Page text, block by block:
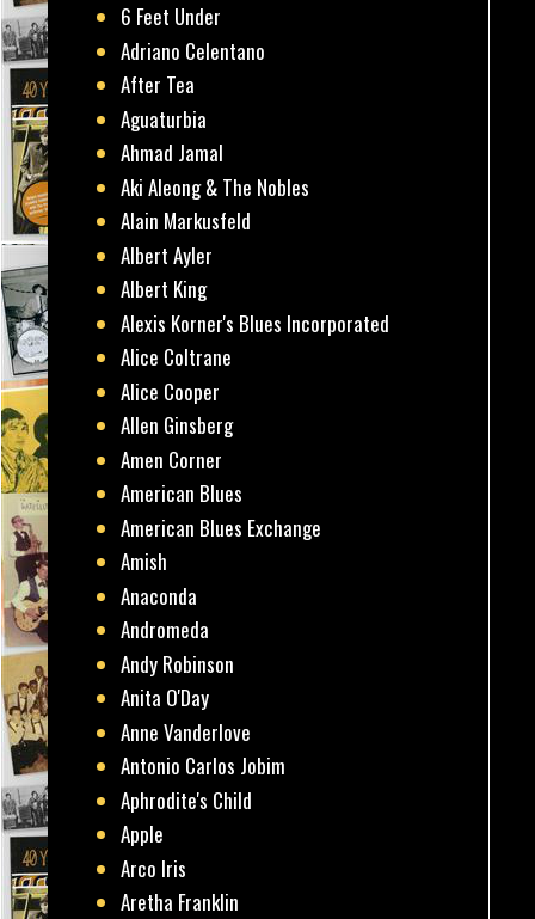
6 Feet Under
Adriano Celentano
After Tea
Aguaturbia
Ahmad Jamal
Aki Aleong & The Nobles
Alain Markusfeld
Albert Ayler
Albert King
Alexis Korner's Blues Incorporated
Alice Coltrane
Alice Cooper
Allen Ginsberg
Amen Corner
American Blues
American Blues Exchange
Amish
Anaconda
Andromeda
Andy Robinson
Anita O'Day
Anne Vanderlove
Antonio Carlos Jobim
Aphrodite's Child
Apple
Arco Iris
Aretha Franklin